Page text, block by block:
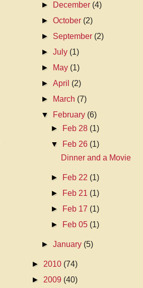
►
December (4)
►October (2)
► September (2)
►July (1)
►
May (1)
►April (2)
►
March (7)
▼
February (6)
► Feb 28 (1)
▼ Feb 26 (1)
Dinner and a Movie
► Feb 22 (1)
► Feb 21 (1)
► Feb 17 (1)
► Feb 05 (1)
►January (5)
► 2010 (74)
► 2009 (40)